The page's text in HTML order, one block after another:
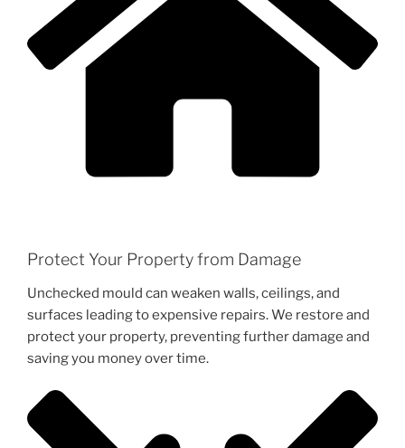
Protect Your Property from Damage
Unchecked mould can weaken walls, ceilings, and
surfaces leading to expensive repairs. We restore and
protect your property, preventing further damage and
saving you money over time.